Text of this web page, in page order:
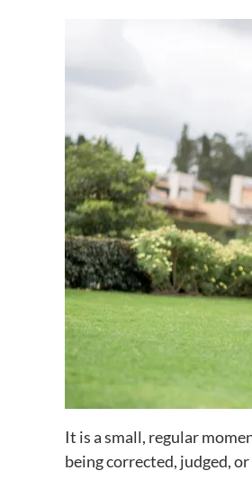
It is a small, regular
being corrected, judged,